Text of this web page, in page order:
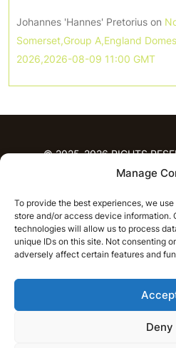
Manage
To provide the best experiences, we
store and/or access device information.
technologies will allow us to process
unique IDs on this site. Not consenting
adversely affect certain features and
Deny
Johannes 'Hannes' Pretorius on
Somerset,Group A,England
2026,2026-08-09 11:00 GMT
© 2025-2026 RIGHTS
T20 League Predictions
IPL Predictions
Prediction